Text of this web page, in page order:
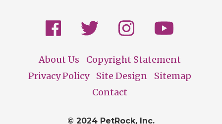
Footer
About Us
Copyright Statement
Privacy Policy
Site Design
Sitemap
Contact
© 2024 PetRock, Inc.